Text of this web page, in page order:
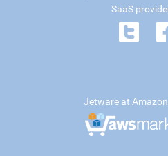
SaaS
Jetware at Amazon